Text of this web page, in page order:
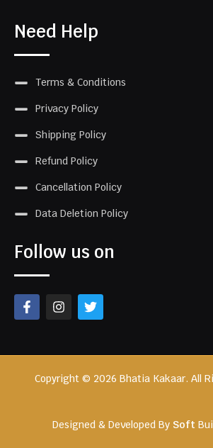
Need Help
Terms & Conditions
Privacy Policy
Shipping Policy
Refund Policy
Cancellation Policy
Data Deletion Policy
Follow us on
Copyright © 2026 Bhatia Kakaar. All
Designed & Developed By Soft